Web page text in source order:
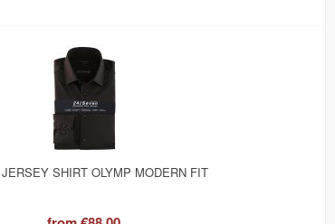
SHIRT OLYMP MODERN FIT